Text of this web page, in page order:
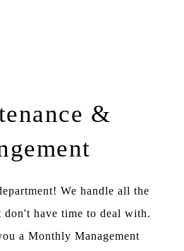
&
We handle all the
don't have time to deal with.
a Monthly Management